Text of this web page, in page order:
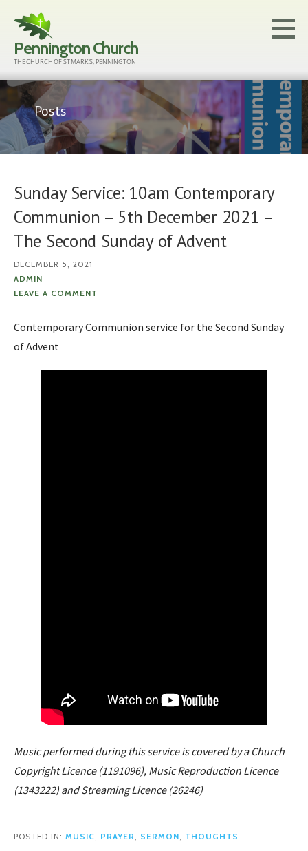
content
Pennington Church
THE CHURCH OF ST MARK'S, PENNINGTON
Posts
Sunday Service: 10am Contemporary
Communion – 5th December 2021 –
The Second Sunday of Advent
DECEMBER 5, 2021
ADMIN
LEAVE A COMMENT
Contemporary Communion service for the Second Sunday
of Advent
Music performed during this service is covered by a Church
Copyright Licence (1191096), Music Reproduction Licence
(1343222) and Streaming Licence (26246)
POSTED IN: MUSIC, PRAYER, SERMON, THOUGHTS